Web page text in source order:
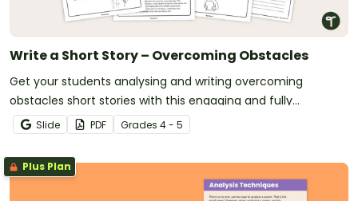
Write a Short Story – Overcoming Obstacles
Get your students analysing and writing overcoming
obstacles short stories with this engaging and fully
scaffolded writing project booklet.
Slide PDF Grades 4 - 5
Plus Plan